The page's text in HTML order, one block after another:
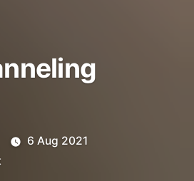
6 Aug 2021
on